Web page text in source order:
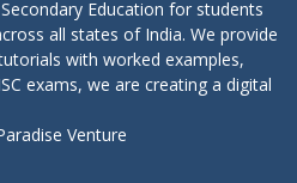
Education for students
all states of India. We provide
with worked examples,
exams, we are creating a digital
Venture